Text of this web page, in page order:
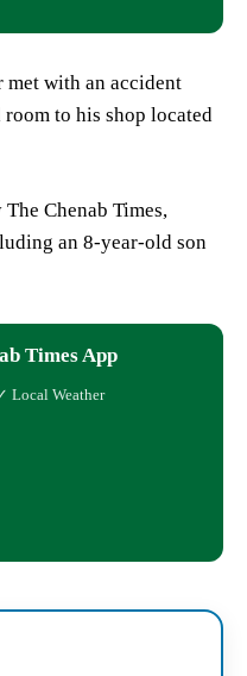
with an accident
to his shop located
Chenab Times,
an 8-year-old son
Times App
Local Weather